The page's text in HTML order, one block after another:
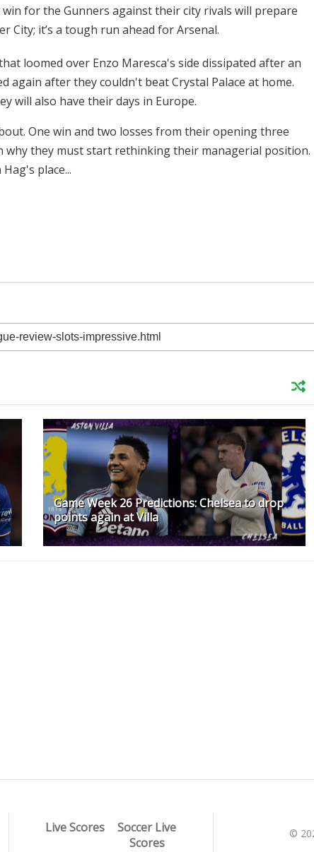
for the Gunners against their city rivals will prepare
City; it’s a tough run ahead for Arsenal.
loomed over Enzo Maresca's side dissipated after an
again after they couldn't beat Crystal Palace at home.
will also have their days in Europe.
One win and two losses from their opening three
they must start rethinking their managerial position.
place...
Game Week 26 Predictions: Chelsea to drop
points again at Villa
Live Scores
Soccer Live
Scores
©